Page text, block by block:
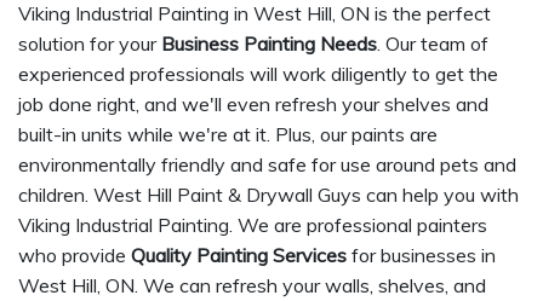
Viking Industrial Painting in West Hill, ON is the perfect
solution for your Business Painting Needs. Our team of
experienced professionals will work diligently to get the
job done right, and we'll even refresh your shelves and
built-in units while we're at it. Plus, our paints are
environmentally friendly and safe for use around pets and
children. West Hill Paint & Drywall Guys can help you with
Viking Industrial Painting. We are professional painters
who provide Quality Painting Services for businesses in
West Hill, ON. We can refresh your walls, shelves, and